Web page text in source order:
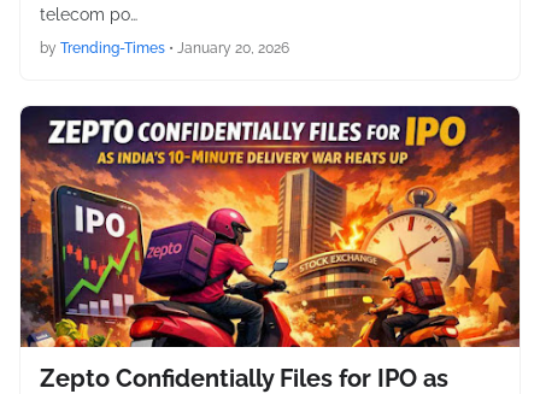
telecom po…
by Trending-Times • January 20, 2026
Zepto Confidentially Files for IPO as